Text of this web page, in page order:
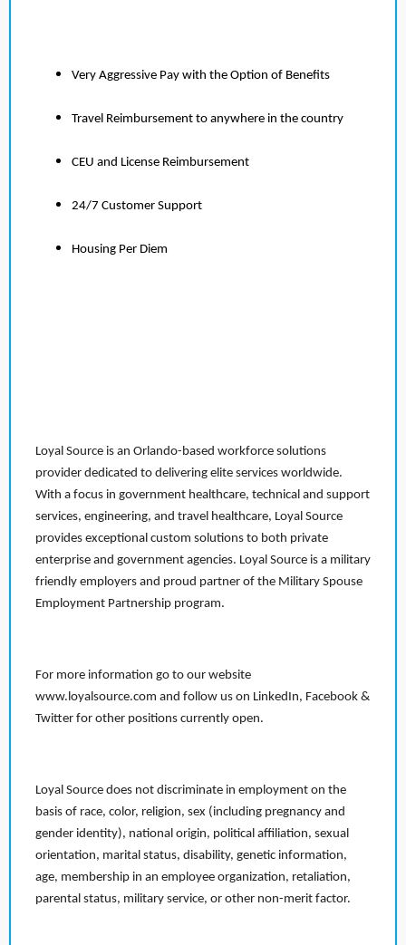
Very Aggressive Pay with the Option of Benefits
Travel Reimbursement to anywhere in the country
CEU and License Reimbursement
24/7 Customer Support
Housing Per Diem
Loyal Source is an Orlando-based workforce solutions
provider dedicated to delivering elite services worldwide.
With a focus in government healthcare, technical and support
services, engineering, and travel healthcare, Loyal Source
provides exceptional custom solutions to both private
enterprise and government agencies. Loyal Source is a military
friendly employers and proud partner of the Military Spouse
Employment Partnership program.
For more information go to our website
www.loyalsource.com and follow us on LinkedIn, Facebook &
Twitter for other positions currently open.
Loyal Source does not discriminate in employment on the
basis of race, color, religion, sex (including pregnancy and
gender identity), national origin, political affiliation, sexual
orientation, marital status, disability, genetic information,
age, membership in an employee organization, retaliation,
parental status, military service, or other non-merit factor.